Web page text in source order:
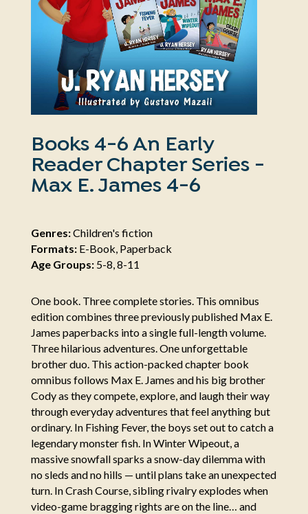
Books 4-6 An Early
Reader Chapter Series -
Max E. James 4-6
Genres:Children's fiction
Formats:E-Book, Paperback
Age Groups:5-8, 8-11
One book. Three complete stories. This omnibus
edition combines three previously published Max E.
James paperbacks into a single full-length volume.
Three hilarious adventures. One unforgettable
brother duo. This action-packed chapter book
omnibus follows Max E. James and his big brother
Cody as they compete, explore, and laugh their way
through everyday adventures that feel anything but
ordinary. In Fishing Fever, the boys set out to catch a
legendary monster fish. In Winter Wipeout, a
massive snowfall sparks a snow-day dilemma with
no sleds and no hills — until plans take an unexpected
turn. In Crash Course, sibling rivalry explodes when
video-game bragging rights are on the line… and